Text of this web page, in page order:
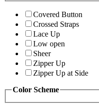
Covered Button
Crossed Straps
Lace Up
Low open
Sheer
Zipper Up
Zipper Up at Side
Color Scheme